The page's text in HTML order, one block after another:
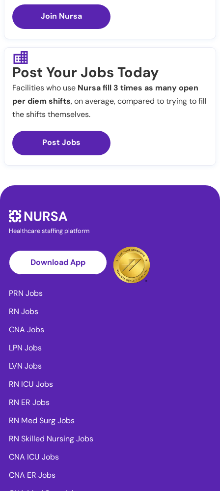
Join Nursa
Post Your Jobs Today
Facilities who use Nursa fill 3 times as many open
per diem shifts, on average, compared to trying to fill
the shifts themselves.
Post Jobs
Healthcare staffing platform
Download App
PRN Jobs
RN Jobs
CNA Jobs
LPN Jobs
LVN Jobs
RN ICU Jobs
RN ER Jobs
RN Med Surg Jobs
RN Skilled Nursing Jobs
CNA ICU Jobs
CNA ER Jobs